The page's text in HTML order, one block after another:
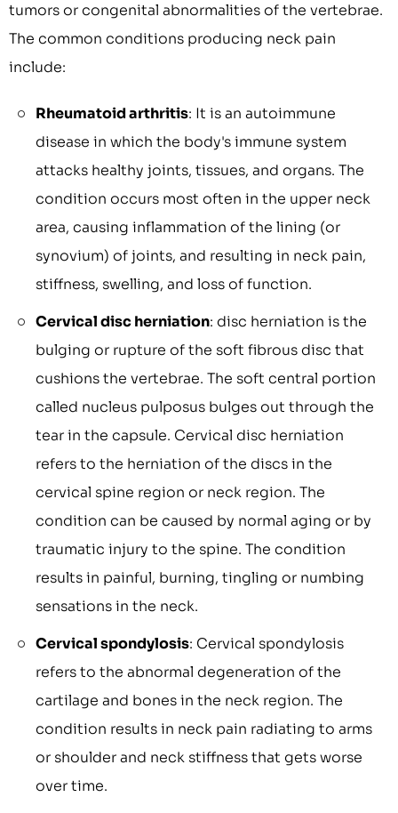
tumors or congenital abnormalities of the vertebrae.
The common conditions producing neck pain
include:
Rheumatoid arthritis: It is an autoimmune
disease in which the body's immune system
attacks healthy joints, tissues, and organs. The
condition occurs most often in the upper neck
area, causing inflammation of the lining (or
synovium) of joints, and resulting in neck pain,
stiffness, swelling, and loss of function.
Cervical disc herniation: disc herniation is the
bulging or rupture of the soft fibrous disc that
cushions the vertebrae. The soft central portion
called nucleus pulposus bulges out through the
tear in the capsule. Cervical disc herniation
refers to the herniation of the discs in the
cervical spine region or neck region. The
condition can be caused by normal aging or by
traumatic injury to the spine. The condition
results in painful, burning, tingling or numbing
sensations in the neck.
Cervical spondylosis: Cervical spondylosis
refers to the abnormal degeneration of the
cartilage and bones in the neck region. The
condition results in neck pain radiating to arms
or shoulder and neck stiffness that gets worse
over time.